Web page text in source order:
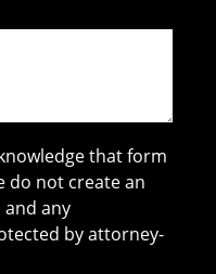
that form
do not create an
any
by attorney-